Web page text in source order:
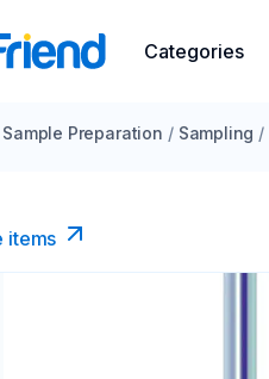
Categories
Sample Preparation / Sampling /
items